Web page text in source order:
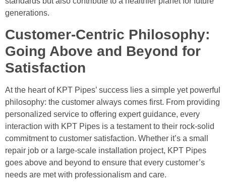
generations.
Customer-Centric Philosophy:
Going Above and Beyond for
Satisfaction
At the heart of KPT Pipes’ success lies a simple yet powerful
philosophy: the customer always comes first. From providing
personalized service to offering expert guidance, every
interaction with KPT Pipes is a testament to their rock-solid
commitment to customer satisfaction. Whether it’s a small
repair job or a large-scale installation project, KPT Pipes
goes above and beyond to ensure that every customer’s
needs are met with professionalism and care.